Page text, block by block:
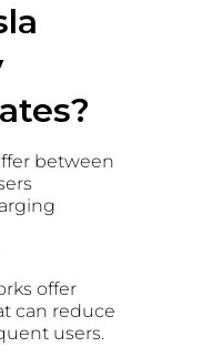
between
offer
can reduce
users.